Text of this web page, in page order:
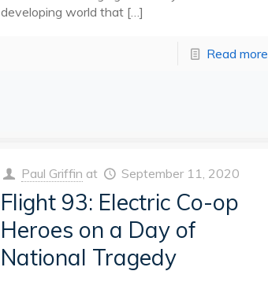
developing world that[…]
Read more
Paul Griffin at September 11, 2020
Flight 93: Electric Co-op
Heroes on a Day of
National Tragedy